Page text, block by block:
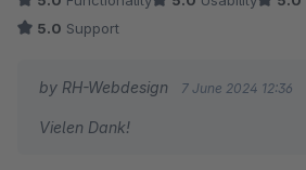
5.0 Support
by RH-Webdesign 7 June 2024 12:36
Vielen Dank!